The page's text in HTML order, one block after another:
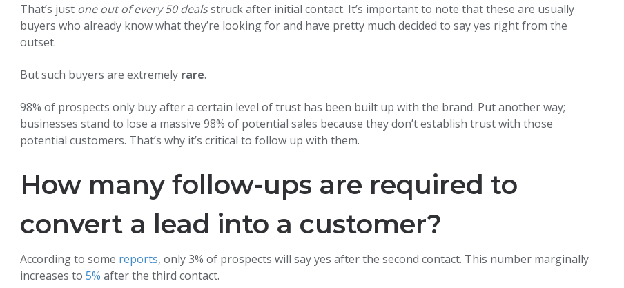
That’s just one out of every 50 dealsstruck after initial contact. It’s important to note that these are usually
buyers who already know what they’re looking for and have pretty much decided to say yes right from the
outset.
But such buyers are extremely rare.
98% of prospects only buy after a certain level of trust has been built up with the brand. Put another way;
businesses stand to lose a massive 98% of potential sales because they don’t establish trust with those
potential customers. That’s why it’s critical to follow up with them.
How many follow-ups are required to
convert a lead into a customer?
According to some reports, only 3% of prospects will say yes after the second contact. This number marginally
increases to 5% after the third contact.